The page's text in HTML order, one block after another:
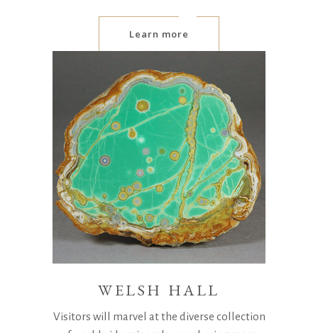
Learn more
WELSH HALL
Visitors will marvel at the diverse collection